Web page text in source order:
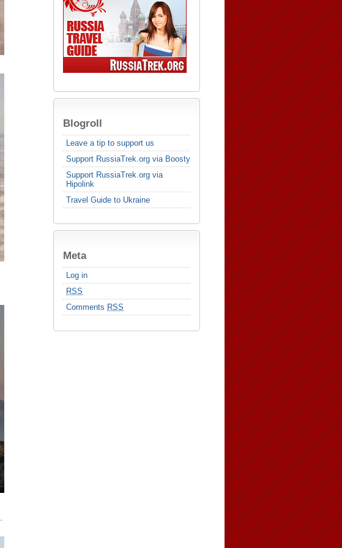
Blogroll
Leave a tip to support us
Support RussiaTrek.org via Boosty
Support RussiaTrek.org via
Hipolink
Travel Guide to Ukraine
Meta
Log in
RSS
Comments RSS